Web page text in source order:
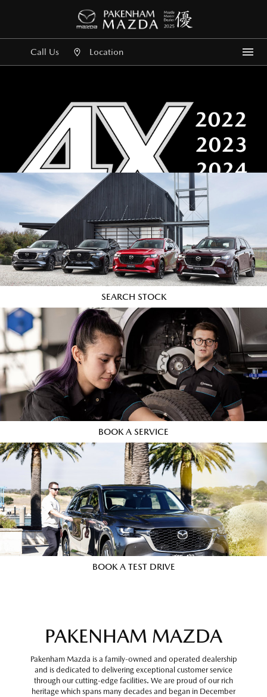
Call Us Location
SEARCH STOCK
BOOK A SERVICE
BOOK A TEST DRIVE
PAKENHAM MAZDA
Pakenham Mazda is a family-owned and operated dealership
and is dedicated to delivering exceptional customer service
through our cutting-edge facilities. We are proud of our rich
heritage which spans many decades and began in December